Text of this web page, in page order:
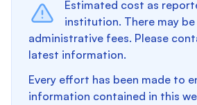
Estimated cost as
institution. There may
administrative fees. Please
latest information.
Every effort has been made to
information contained in this